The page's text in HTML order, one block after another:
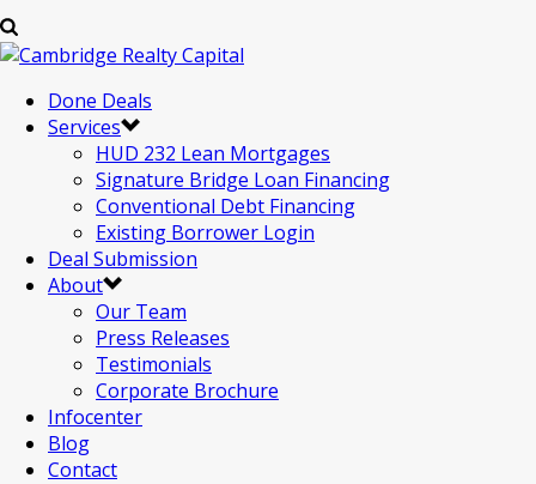
Done Deals
Services
HUD 232 Lean Mortgages
Signature Bridge Loan Financing
Conventional Debt Financing
Existing Borrower Login
Deal Submission
About
Our Team
Press Releases
Testimonials
Corporate Brochure
Infocenter
Blog
Contact